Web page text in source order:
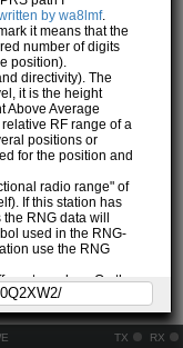
TX RX
by wa8lmf.
it means that the
number of digits
position).
directivity). The
it is the height
Above Average
RF range of a
positions or
for the position and
radio range" of
If this station has
RNG data will
used in the RNG-
use the RNG
senders. On the
they all have their
we will only